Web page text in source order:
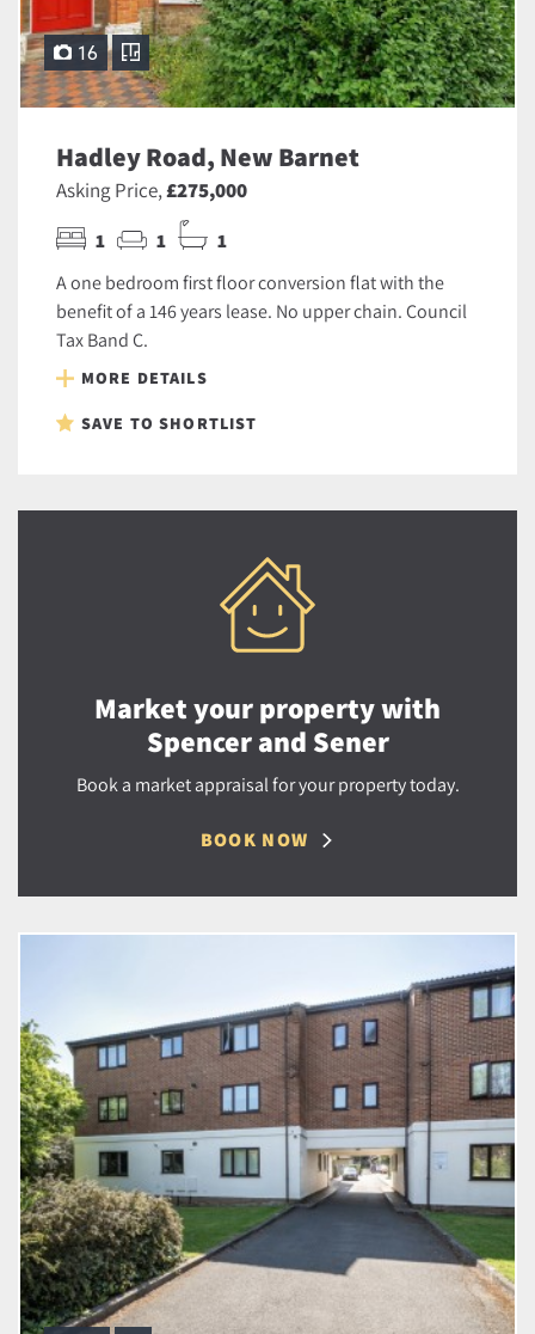
16
Hadley Road, New Barnet
Asking Price,£275,000
1 1 1
A one bedroom first floor conversion flat with the
benefit of a 146 years lease. No upper chain. Council
Tax Band C.
MORE DETAILS
SAVE TO SHORTLIST
Market your property with
Spencer and Sener
Book a market appraisal for your property today.
BOOK NOW